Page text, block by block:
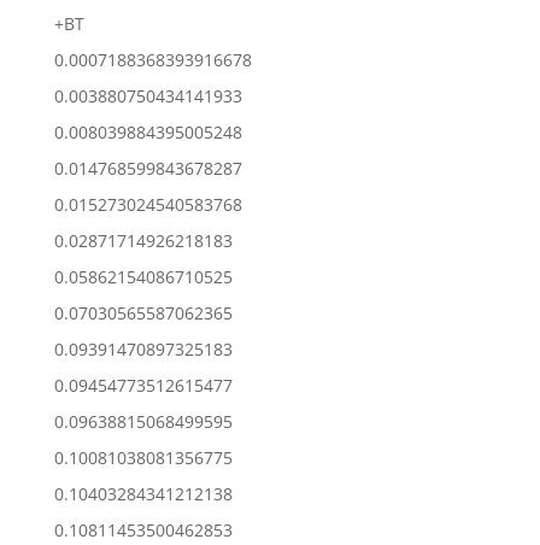
+BT
0.0007188368393916678
0.003880750434141933
0.008039884395005248
0.014768599843678287
0.015273024540583768
0.02871714926218183
0.05862154086710525
0.07030565587062365
0.09391470897325183
0.09454773512615477
0.09638815068499595
0.10081038081356775
0.10403284341212138
0.10811453500462853